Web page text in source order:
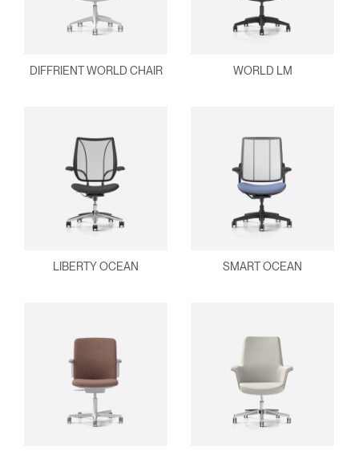
Select Your Location
REGISTER
Have a Reference Code?
DIFFRIENT WORLD CHAIR WORLD LM
LIBERTY OCEAN SMART OCEAN